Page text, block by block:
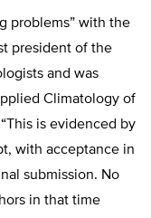
problems” with the
president of the
and was
Climatology of
is evidenced by
with acceptance in
submission. No
in that time